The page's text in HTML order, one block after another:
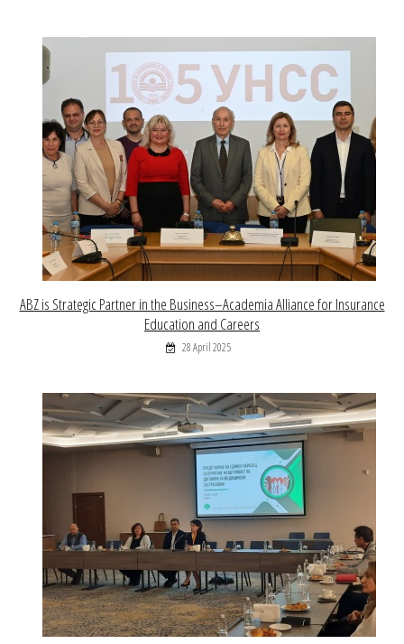
ABZ is Strategic Partner in the Business–Academia Alliance for Insurance
Education and Careers
28 April 2025